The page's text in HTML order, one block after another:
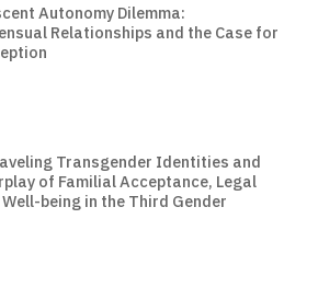
Autonomy Dilemma:
Relationships and the Case for
Transgender Identities and
of Familial Acceptance, Legal
being in the Third Gender